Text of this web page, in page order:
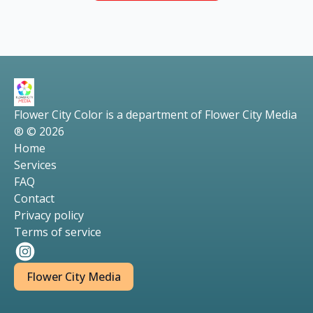
Flower City Color is a department of Flower City Media
® © 2026
Home
Services
FAQ
Contact
Privacy policy
Terms of service
Flower City Media